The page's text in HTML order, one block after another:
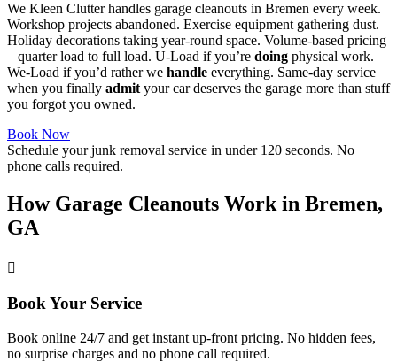
We Kleen Clutter handles garage cleanouts in Bremen every week.
Workshop projects abandoned. Exercise equipment gathering dust.
Holiday decorations taking year-round space. Volume-based pricing
– quarter load to full load. U-Load if you’re doing physical work.
We-Load if you’d rather we handle everything. Same-day service
when you finally admityour car deserves the garage more than stuff
you forgot you owned.
Book Now
Schedule your junk removal service in under 120 seconds. No
phone calls required.
How Garage Cleanouts Work in Bremen,
GA
Book Your Service
Book online 24/7 and get instant up-front pricing. No hidden fees,
no surprise charges and no phone call required.